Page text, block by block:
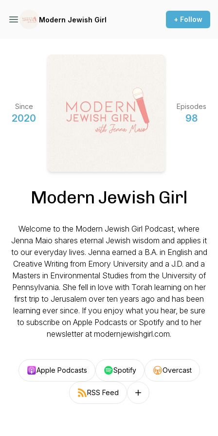
Modern Jewish Girl + Follow
Since
2020
Episodes
98
Modern Jewish Girl
Welcome to the Modern Jewish Girl Podcast, where
Jenna Maio shares eternal Jewish wisdom and applies it
to our everyday lives. Jenna earned a B.A. in English and
Creative Writing from Emory University and a J.D. and a
Masters in Environmental Studies from the University of
Pennsylvania. She fell in love with Torah learning on her
first trip to Jerusalem over ten years ago and has been
learning ever since. If you enjoy what you hear, be sure
to subscribe on Apple Podcasts or Spotify and to her
newsletter at modernjewishgirl.com.
Apple Podcasts Spotify Overcast
RSS Feed Follow on other platforms